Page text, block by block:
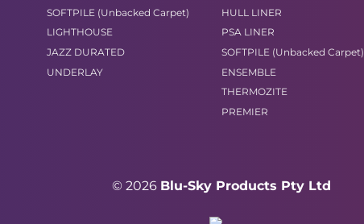
SOFTPILE (Unbacked Carpet)
LIGHTHOUSE
JAZZ DURATED
UNDERLAY
HULL LINER
PSA LINER
SOFTPILE (Unbacked Carpet)
ENSEMBLE
THERMOZITE
PREMIER
© 2026 Blu-Sky Products Pty Ltd